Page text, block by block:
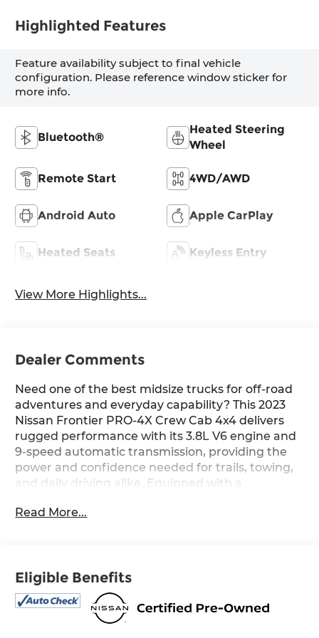
Highlighted Features
Feature availability subject to final vehicle
configuration. Please reference window sticker for
more info.
Bluetooth®
Heated Steering
Wheel
Remote Start 4WD/AWD
Android Auto Apple CarPlay
Heated Seats Keyless Entry
View More Highlights...
Dealer Comments
Need one of the best midsize trucks for off-road
adventures and everyday capability? This 2023
Nissan Frontier PRO-4X Crew Cab 4x4 delivers
rugged performance with its 3.8L V6 engine and
9-speed automatic transmission, providing the
power and confidence needed for trails, towing,
and daily driving alike. Equipped with a
Package, PRO Convenience Package, and
exploration, it also includes PRO-4X-exclusive
styling and off-road enhancements that make it
ready for the path less traveled while
maintaining the refinement and technology
Read More...
Eligible Benefits